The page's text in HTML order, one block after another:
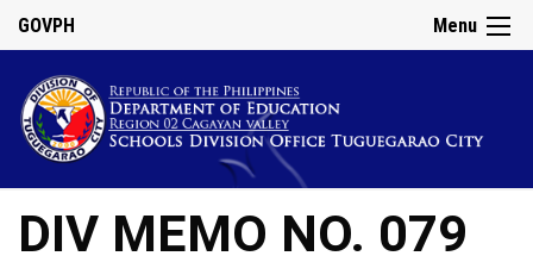
Menu
GOVPH
DIV MEMO NO. 079